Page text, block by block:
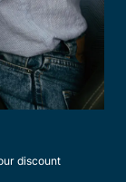
discount